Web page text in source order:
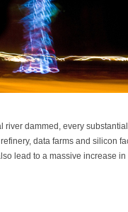
river dammed, every
data farms and silicon
lead to a massive increase in